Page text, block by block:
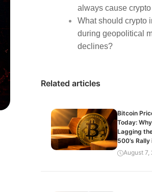
always cause
What should crypto
during geopolitical
declines?
Related articles
Bitcoin
Today:
Lagging
500’s
August 7,